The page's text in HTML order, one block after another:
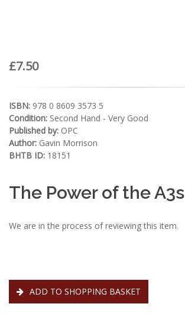
£7.50
ISBN: 978 0 8609 3573 5
Condition: Second Hand - Very Good
Published by: OPC
Author: Gavin Morrison
BHTB ID: 18151
The Power of the A3s
We are in the process of reviewing this item.
ADD TO SHOPPING BASKET